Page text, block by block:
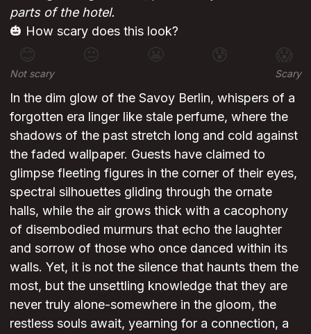
parts of the hotel.
🎃 How scary does this look?
😊 😐 😰 😱
Not scary Scary
In the dim glow of the Savoy Berlin, whispers of a
forgotten era linger like stale perfume, where the
shadows of the past stretch long and cold against
the faded wallpaper. Guests have claimed to
glimpse fleeting figures in the corner of their eyes,
spectral silhouettes gliding through the ornate
halls, while the air grows thick with a cacophony
of disembodied murmurs that echo the laughter
and sorrow of those who once danced within its
walls. Yet, it is not the silence that haunts them the
most, but the unsettling knowledge that they are
never truly alone-somewhere in the gloom, the
restless souls await, yearning for a connection, a